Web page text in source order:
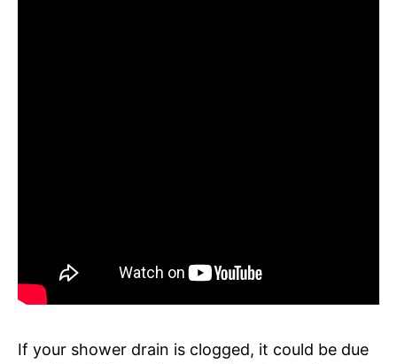
If your shower drain is clogged, it could be due